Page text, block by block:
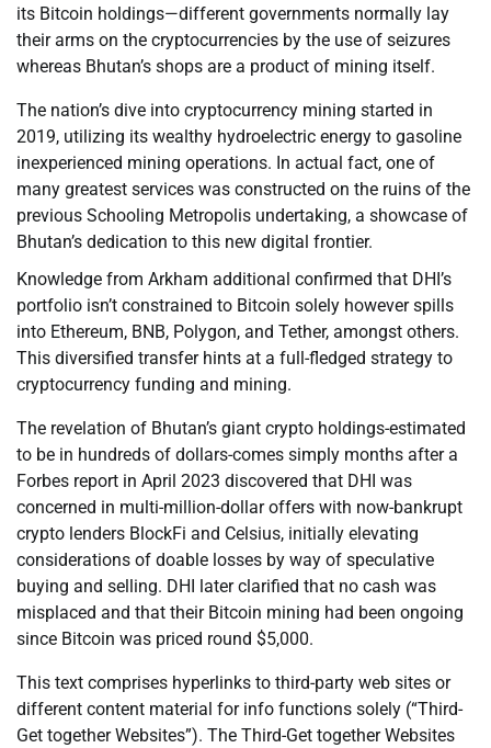
its Bitcoin holdings—different governments normally lay
their arms on the cryptocurrencies by the use of seizures
whereas Bhutan’s shops are a product of mining itself.
The nation’s dive into cryptocurrency mining started in
2019, utilizing its wealthy hydroelectric energy to gasoline
inexperienced mining operations. In actual fact, one of
many greatest services was constructed on the ruins of the
previous Schooling Metropolis undertaking, a showcase of
Bhutan’s dedication to this new digital frontier.
Knowledge from Arkham additional confirmed that DHI’s
portfolio isn’t constrained to Bitcoin solely however spills
into Ethereum, BNB, Polygon, and Tether, amongst others.
This diversified transfer hints at a full-fledged strategy to
cryptocurrency funding and mining.
The revelation of Bhutan’s giant crypto holdings-estimated
to be in hundreds of dollars-comes simply months after a
Forbes report in April 2023 discovered that DHI was
concerned in multi-million-dollar offers with now-bankrupt
crypto lenders BlockFi and Celsius, initially elevating
considerations of doable losses by way of speculative
buying and selling. DHI later clarified that no cash was
misplaced and that their Bitcoin mining had been ongoing
since Bitcoin was priced round $5,000.
This text comprises hyperlinks to third-party web sites or
different content material for info functions solely (“Third-
Get together Websites”). The Third-Get together Websites